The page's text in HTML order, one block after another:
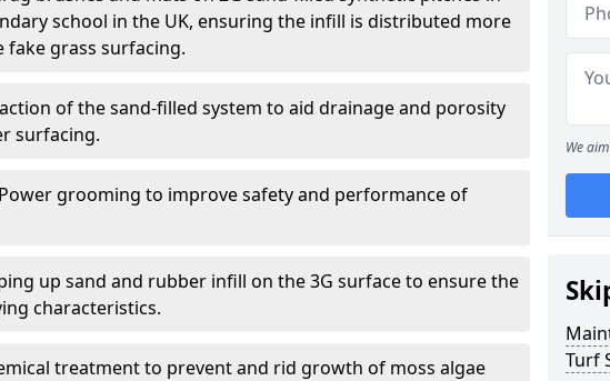
school in the UK, ensuring the infill is distributed more
fake grass surfacing.
of the sand-filled system to aid drainage and porosity
surfacing.
grooming to improve safety and performance of
up sand and rubber infill on the 3G surface to ensure the
characteristics.
treatment to prevent and rid growth of moss algae
We
Turf